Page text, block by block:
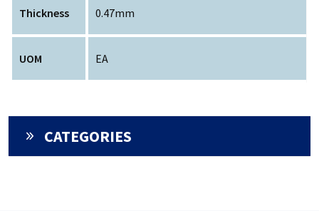
Thickness 0.47mm
UOM EA
CATEGORIES